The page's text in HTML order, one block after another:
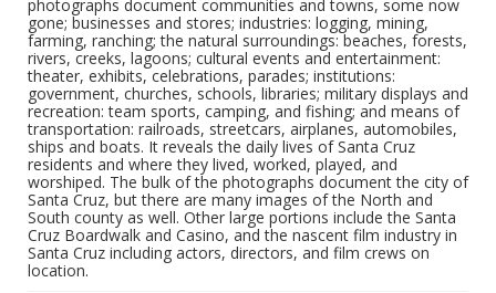
photographs document communities and towns, some now
gone; businesses and stores; industries: logging, mining,
farming, ranching; the natural surroundings: beaches, forests,
rivers, creeks, lagoons; cultural events and entertainment:
theater, exhibits, celebrations, parades; institutions:
government, churches, schools, libraries; military displays and
recreation: team sports, camping, and fishing; and means of
transportation: railroads, streetcars, airplanes, automobiles,
ships and boats. It reveals the daily lives of Santa Cruz
residents and where they lived, worked, played, and
worshiped. The bulk of the photographs document the city of
Santa Cruz, but there are many images of the North and
South county as well. Other large portions include the Santa
Cruz Boardwalk and Casino, and the nascent film industry in
Santa Cruz including actors, directors, and film crews on
location.